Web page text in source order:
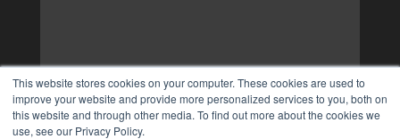
This website stores cookies on your computer. These cookies are used to
improve your website and provide more personalized services to you, both on
this website and through other media. To find out more about the cookies we
use, see our Privacy Policy.